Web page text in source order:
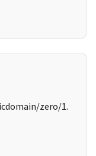
zero/1.